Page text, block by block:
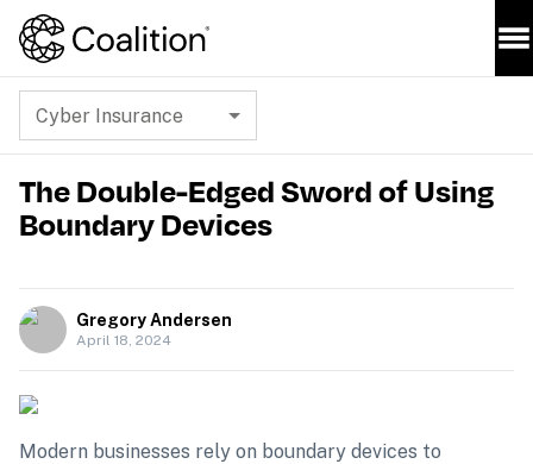
Cyber Insurance
The Double-Edged Sword of Using
Boundary Devices
Gregory Andersen
April 18, 2024
Modern businesses rely on boundary devices to